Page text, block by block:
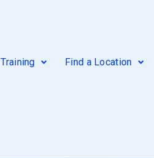
Training Find a Location